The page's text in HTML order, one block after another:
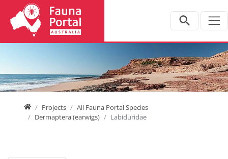
Jump directly to main navigation
Jump directly to content
HomeProjects
All Fauna Portal Species
Dermaptera (earwigs)
Labiduridae